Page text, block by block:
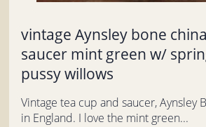
vintage Aynsley bone
saucer mint green w/
pussy willows
Vintage tea cup and saucer, Aynsley
in England. I love the mint green...